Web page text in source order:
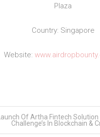
Plaza
Country: Singapore
Website:
Launch Of Artha Fintech
Challenge’s In Blockchain &